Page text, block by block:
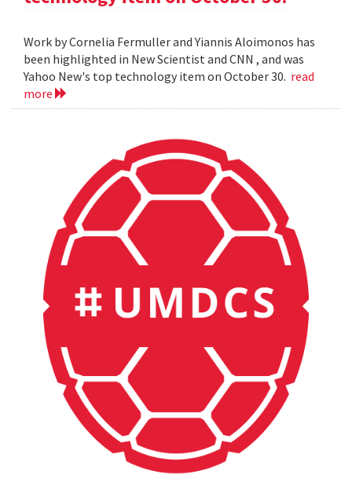
Work by Cornelia Fermuller and Yiannis Aloimonos has
been highlighted in New Scientist and CNN , and was
Yahoo New's top technology item on October 30. read
more